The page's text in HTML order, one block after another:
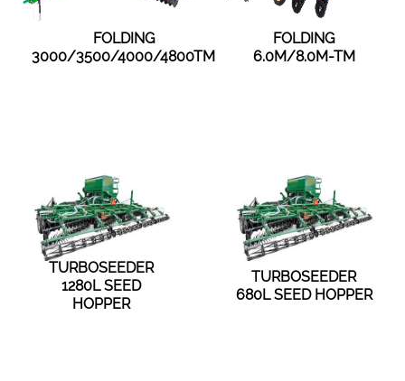
FOLDING
3000/3500/4000/4800TM
FOLDING
6.0M/8.0M-TM
TURBOSEEDER
1280L SEED
HOPPER
TURBOSEEDER
680L SEED HOPPER